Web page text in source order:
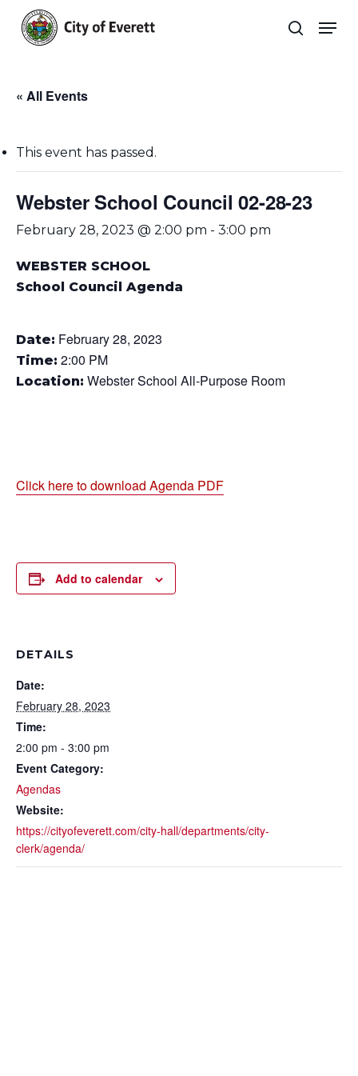
main
search
« All Events
This event has passed.
Webster School Council 02-28-23
February 28, 2023 @ 2:00 pm - 3:00 pm
WEBSTER SCHOOL
School Council Agenda
Date: February 28, 2023
Time: 2:00 PM
Location: Webster School All-Purpose Room
Click here to download Agenda PDF
Add to calendar
DETAILS
Date:
February 28, 2023
Time:
2:00 pm - 3:00 pm
Event Category:
Agendas
Website:
https://cityofeverett.com/city-hall/departments/city-
clerk/agenda/